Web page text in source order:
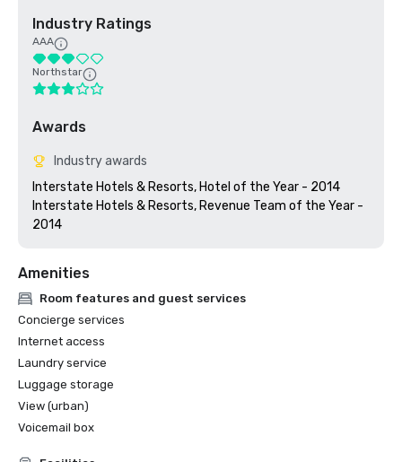
Industry Ratings
AAA
Northstar
Awards
Industry awards
Interstate Hotels & Resorts, Hotel of the Year - 2014
Interstate Hotels & Resorts, Revenue Team of the Year -
Amenities
Room features and guest services
Concierge services
Internet access
Laundry service
Luggage storage
View (urban)
Voicemail box